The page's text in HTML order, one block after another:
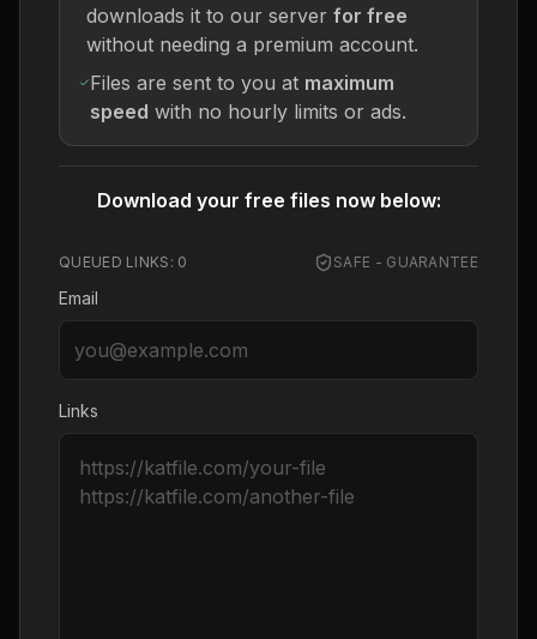
downloads it to our server for free
without needing a premium account.
Files are sent to you at maximum
speed with no hourly limits or ads.
Download your free files now below:
QUEUED LINKS: 0 SAFE - GUARANTEE
Email
Links